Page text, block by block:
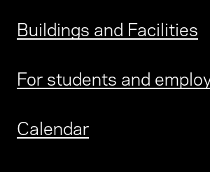
Buildings and Facilities
For students and
Calendar